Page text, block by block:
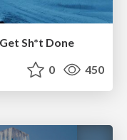
Sh*t Done
0 450